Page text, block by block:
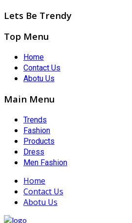
Lets Be Trendy
Top Menu
Home
Contact Us
Abotu Us
Main Menu
Trends
Fashion
Products
Dress
Men Fashion
Home
Contact Us
Abotu Us